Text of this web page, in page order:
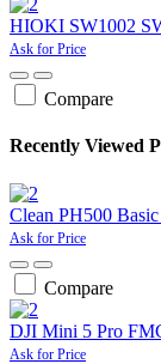
HIOKI SW1002
Ask for Price
Compare
Recently Viewed
Clean PH500
Ask for Price
Compare
DJI Mini 5 Pro
Ask for Price